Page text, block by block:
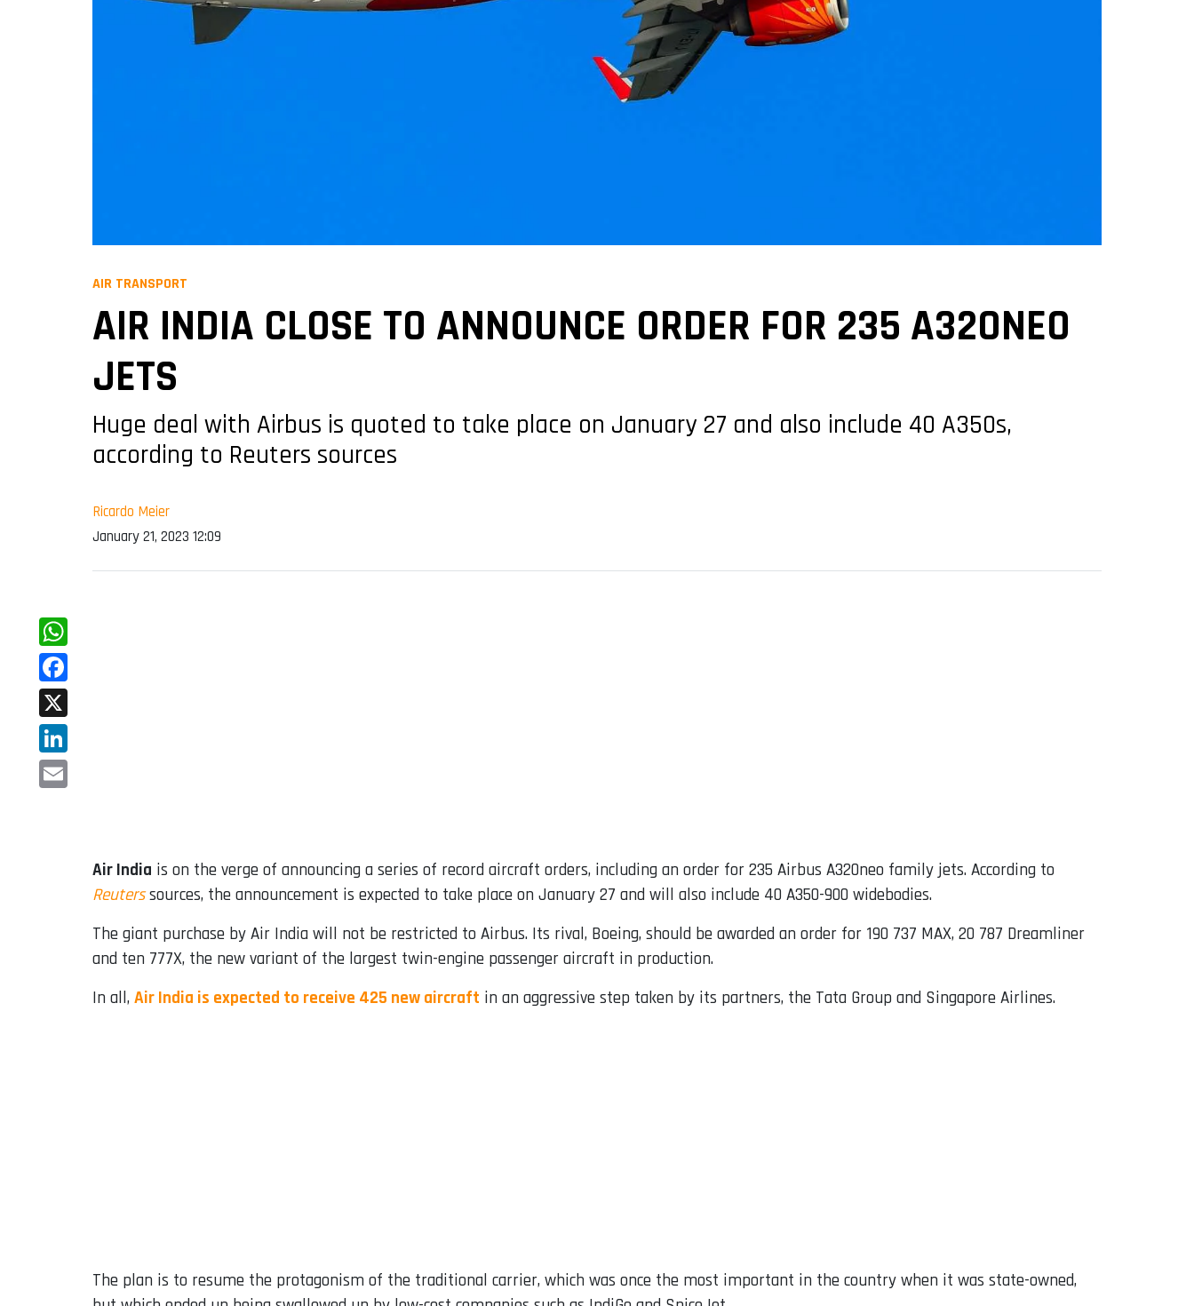
AIR TRANSPORT
AIR INDIA CLOSE TO ANNOUNCE ORDER FOR 235 A320NEO
JETS
Huge deal with Airbus is quoted to take place on January 27 and also include 40 A350s,
according to Reuters sources
Ricardo Meier
January 21, 2023 12:09
WhatsApp
Facebook
X
LinkedIn
Air India is on the verge of announcing a series of record aircraft orders, including an order for 235 Airbus A320neo family jets. According to
Reuterssources, the announcement is expected to take place on January 27 and will also include 40 A350-900 widebodies.
The giant purchase by Air India will not be restricted to Airbus. Its rival, Boeing, should be awarded an order for 190 737 MAX, 20 787 Dreamliner
and ten 777X, the new variant of the largest twin-engine passenger aircraft in production.
In all, Air India is expected to receive 425 new aircraft in an aggressive step taken by its partners, the Tata Group and Singapore Airlines.
The plan is to resume the protagonism of the traditional carrier, which was once the most important in the country when it was state-owned,